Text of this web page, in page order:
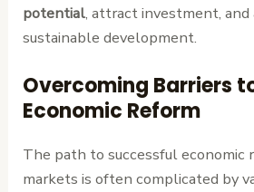
potential, attract investment, and
sustainable development.
Overcoming Barriers
Economic Reform
The path to successful economic
markets is often complicated by